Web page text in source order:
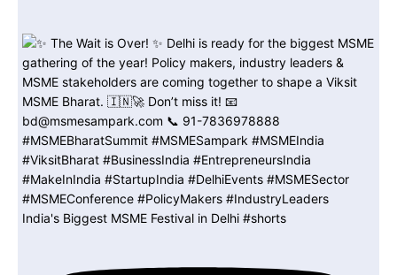
India's Biggest MSME Festival in Delhi #shorts